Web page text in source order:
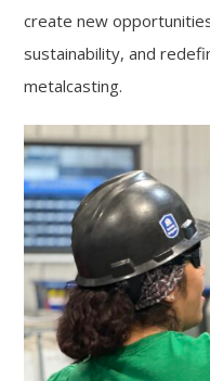
create new
sustainability, and
metalcasting.